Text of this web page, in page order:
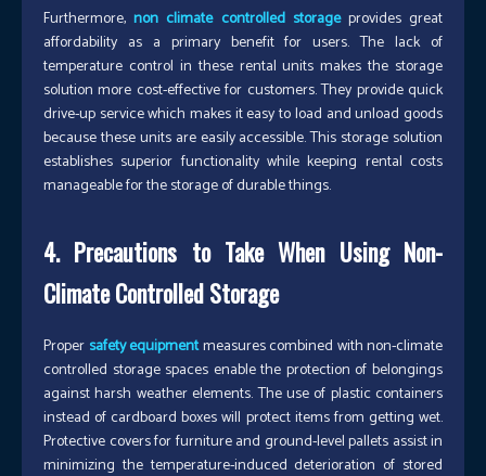
Furthermore,non climate controlled storageprovides great
affordability as a primary benefit for users. The lack of
temperature control in these rental units makes the storage
solution more cost-effective for customers. They provide quick
drive-up service which makes it easy to load and unload goods
because these units are easily accessible. This storage solution
establishes superior functionality while keeping rental costs
manageable for the storage of durable things.
4. Precautions to Take When Using Non-
Climate Controlled Storage
Proper safety equipmentmeasures combined with non-climate
controlled storage spaces enable the protection of belongings
against harsh weather elements. The use of plastic containers
instead of cardboard boxes will protect items from getting wet.
Protective covers for furniture and ground-level pallets assist in
minimizing the temperature-induced deterioration of stored